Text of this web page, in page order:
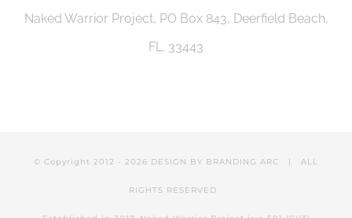
Naked Warrior Project, PO Box 843, Deerfield Beach,
FL. 33443
© Copyright 2012 - 2026 DESIGN BY BRANDING ARC | ALL
RIGHTS RESERVED